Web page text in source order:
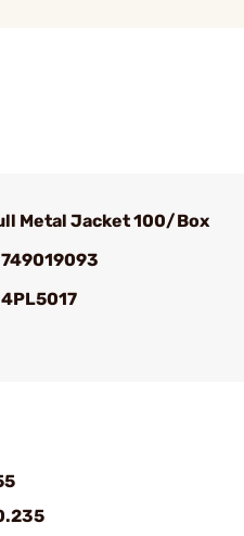
Metal Jacket 100/Box
749019093
4PL5017